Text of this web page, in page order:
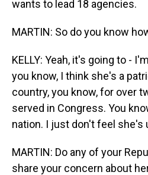
wants to lead 18 agencies.
MARTIN: So do you know
KELLY: Yeah, it's going to -
you know, I think she's a
country, you know, for over
served in Congress. You
nation. I just don't feel she's
MARTIN: Do any of your
share your concern about